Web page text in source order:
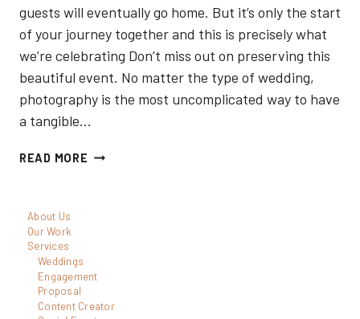
guests will eventually go home. But it’s only the start
of your journey together and this is precisely what
we’re celebrating Don’t miss out on preserving this
beautiful event. No matter the type of wedding,
photography is the most uncomplicated way to have
a tangible…
READ MORE 5
About Us
Our Work
Services
Weddings
Engagement
Proposal
Content Creator